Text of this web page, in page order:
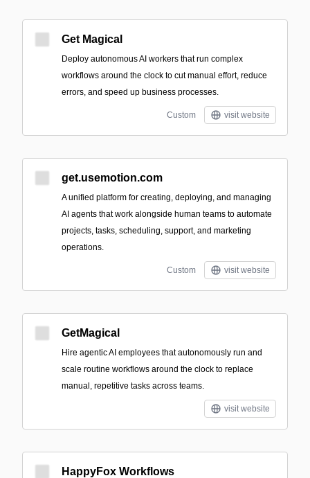
Get Magical
Deploy autonomous AI workers that run complex
workflows around the clock to cut manual effort, reduce
errors, and speed up business processes.
Custom visit website
get.usemotion.com
A unified platform for creating, deploying, and managing
AI agents that work alongside human teams to automate
projects, tasks, scheduling, support, and marketing
operations.
Custom visit website
GetMagical
Hire agentic AI employees that autonomously run and
scale routine workflows around the clock to replace
manual, repetitive tasks across teams.
visit website
HappyFox Workflows